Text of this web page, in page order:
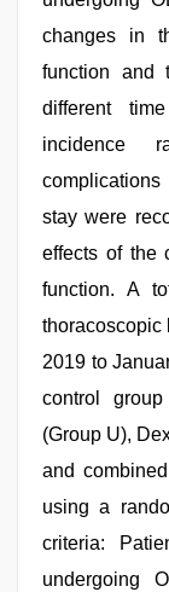
changes in
function and
different
incidence
stay were
effects of the
function. A
thoracoscopic
2019 to
control
(Group U),
and
using a
criteria:
undergoing